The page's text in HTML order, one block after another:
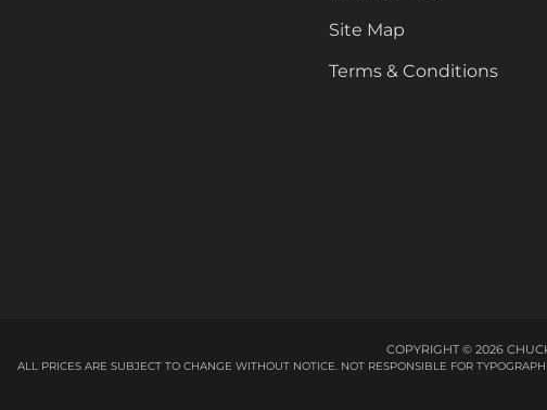
Site Map
Terms & Conditions
COPYRIGHT © 2026
ALL PRICES ARE SUBJECT TO CHANGE WITHOUT NOTICE. NOT RESPONSIBLE FOR